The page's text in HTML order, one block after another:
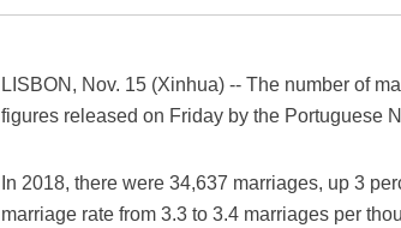
LISBON, Nov. 15 (Xinhua) -- The number of
figures released on Friday by the Portuguese
In 2018, there were 34,637 marriages, up 3
marriage rate from 3.3 to 3.4 marriages per